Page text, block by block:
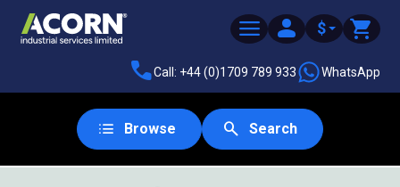
$
Call: +44 (0)1709 789 933 WhatsApp
Browse Search